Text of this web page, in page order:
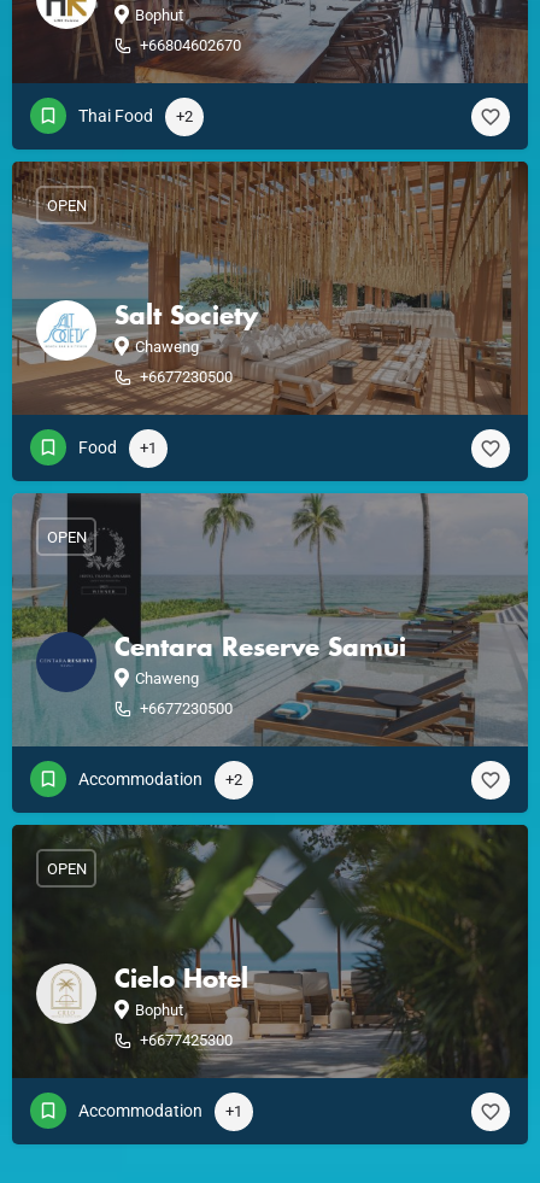
Bophut
+66804602670
Thai Food +2
Salt Society
Chaweng
+6677230500
OPEN
Food +1
Centara Reserve Samui
Chaweng
+6677230500
OPEN
Accommodation +2
Cielo Hotel
Bophut
+6677425300
OPEN
Accommodation +1